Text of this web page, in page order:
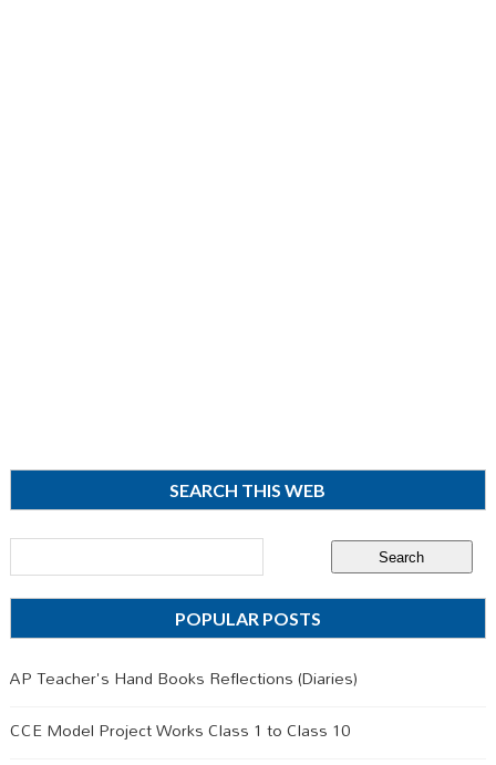
SEARCH THIS WEB
POPULAR POSTS
AP Teacher's Hand Books Reflections (Diaries)
CCE Model Project Works Class 1 to Class 10